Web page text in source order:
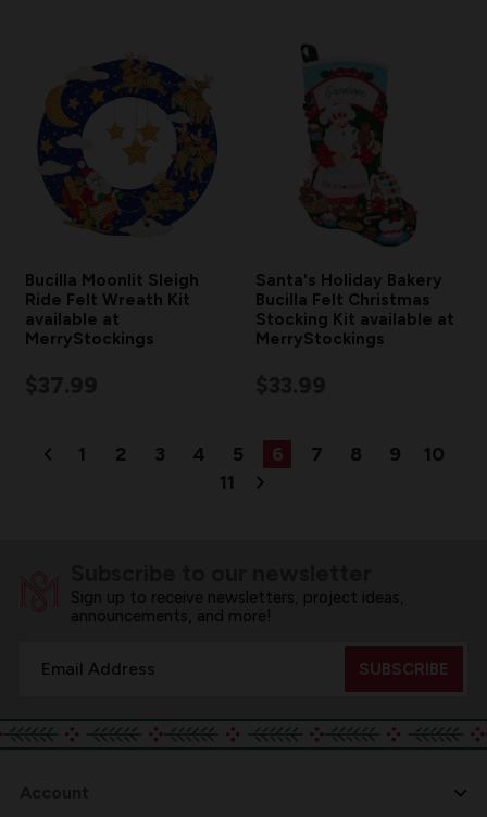
Bucilla Moonlit Sleigh
Ride Felt Wreath Kit
available at
MerryStockings
Santa's Holiday Bakery
Bucilla Felt Christmas
Stocking Kit available at
MerryStockings
1 2 3 4 5 6 7 8 9
10
11
Sign up to receive newsletters, project ideas,
announcements, and more!
Address